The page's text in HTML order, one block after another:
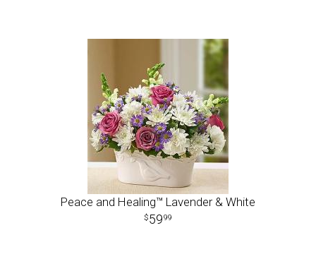
Peace and Healing™ Lavender & White
5999